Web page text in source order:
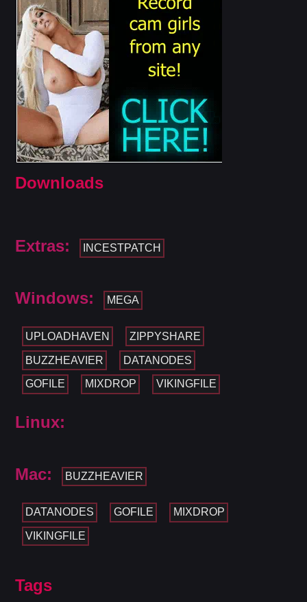
Downloads
Extras: INCESTPATCH
Windows: MEGA
UPLOADHAVEN ZIPPYSHARE
BUZZHEAVIER DATANODES
GOFILE MIXDROP VIKINGFILE
Linux:
Mac: BUZZHEAVIER
DATANODES GOFILE MIXDROP
VIKINGFILE
Tags